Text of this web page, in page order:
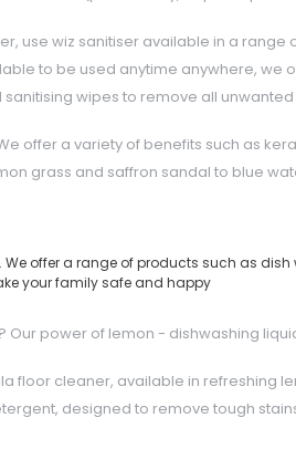
use wiz sanitiser available in a range
to be used anytime anywhere,
wipes to remove all
offer a variety of benefits such as
grass and saffron sandal to blue
offer a range of products such as
your family safe and happy
power of lemon - dishwashing
floor cleaner, available in refreshing
designed to remove tough